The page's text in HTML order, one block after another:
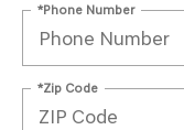
*Phone Number
*Zip Code